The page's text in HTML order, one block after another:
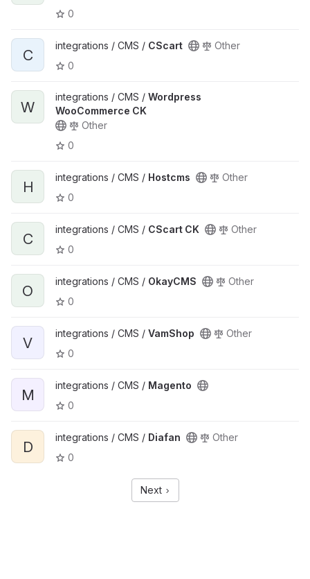
0
C
integrations / CMS / CScart
Other
0
W
integrations / CMS / Wordpress
WooCommerce CK
Other
0
H
integrations / CMS / Hostcms
Other
0
C
integrations / CMS / CScart CK
Other
0
O
integrations / CMS / OkayCMS
Other
0
V
integrations / CMS / VamShop
Other
0
M
integrations / CMS / Magento
0
D
integrations / CMS / Diafan
Other
0
Next